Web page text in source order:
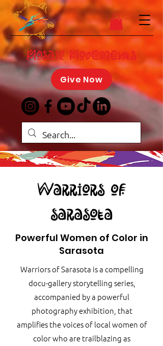
Give Now
Mosaic Movements
Warriors of
sarasota
Powerful Women of Color in
Sarasota
Warriors of Sarasota is a compelling
docu-gallery storytelling series,
accompanied by a powerful
photography exhibition, that
amplifies the voices of local women of
color who are trailblazing as